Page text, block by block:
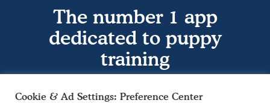
The number 1 app
dedicated to puppy
training
Download the app today
Cookie & Ad Settings: Preference Center